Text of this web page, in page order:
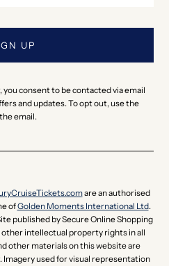
consent to be contacted via email
and updates. To opt out, use the
email.
are an authorised
ofGolden Moments International Ltd.
published by Secure Online Shopping
intellectual property rights in all
other materials on this website are
used for visual representation